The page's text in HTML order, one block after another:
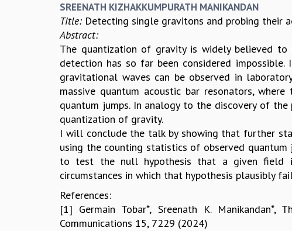
SREENATH KIZHAKKUMPURATH MANIKANDAN
Title: Detecting single gravitons and probing their
Abstract:
The quantization of gravity is widely believed
detection has so far been considered
gravitational waves can be observed in
massive quantum acoustic bar resonators,
quantum jumps. In analogy to the discovery of
quantization of gravity.
I will conclude the talk by showing that further
using the counting statistics of observed
to test the null hypothesis that a given field is
circumstances in which that hypothesis plausibly
References:
[1] Germain Tobar*, Sreenath K.
Communications 15, 7229 (2024)